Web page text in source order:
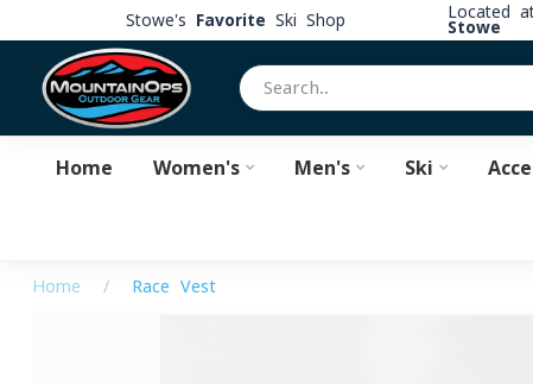
Stowe's Favorite Ski Shop Located
Stowe
Home Women's Men's Ski
Home / Race Vest